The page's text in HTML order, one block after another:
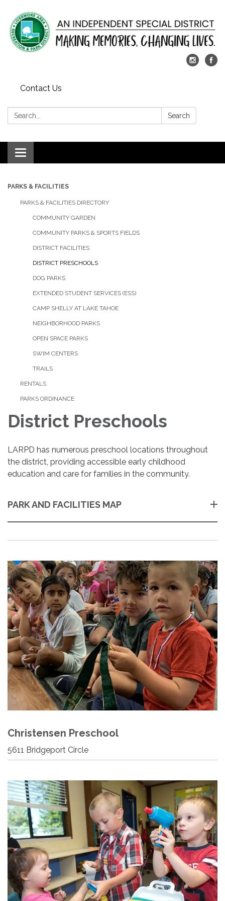
Contact Us
Search: Search
Toggle
navigation
PARKS & FACILITIES
PARKS & FACILITIES DIRECTORY
COMMUNITY GARDEN
COMMUNITY PARKS & SPORTS FIELDS
DISTRICT FACILITIES
DISTRICT PRESCHOOLS
DOG PARKS
EXTENDED STUDENT SERVICES (ESS)
CAMP SHELLY AT LAKE TAHOE
NEIGHBORHOOD PARKS
OPEN SPACE PARKS
SWIM CENTERS
TRAILS
RENTALS
PARKS ORDINANCE
District Preschools
LARPD has numerous preschool locations throughout
the district, providing accessible early childhood
education and care for families in the community.
PARK AND FACILITIES MAP
Christensen Preschool
5611 Bridgeport Circle